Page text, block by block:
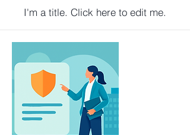
I'm a title. ​Click here to edit me.